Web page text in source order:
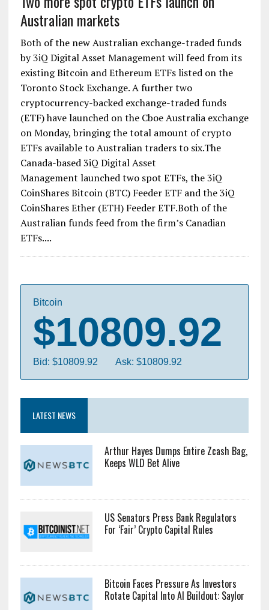
Australian markets
Both of the new Australian exchange-traded funds
by 3iQ Digital Asset Management will feed from its
existing Bitcoin and Ethereum ETFs listed on the
Toronto Stock Exchange. A further two
cryptocurrency-backed exchange-traded funds
(ETF) have launched on the Cboe Australia exchange
on Monday, bringing the total amount of crypto
ETFs available to Australian traders to six.The
Canada-based 3iQ Digital Asset
Management launched two spot ETFs, the 3iQ
CoinShares Bitcoin (BTC) Feeder ETF and the 3iQ
CoinShares Ether (ETH) Feeder ETF.Both of the
Australian funds feed from the firm’s Canadian
ETFs....
Bitcoin
$10809.92
Bid: $10809.92 Ask: $10809.92
LATEST NEWS
Arthur Hayes Dumps Entire Zcash Bag,
Keeps WLD Bet Alive
US Senators Press Bank Regulators
For ‘Fair’ Crypto Capital Rules
Bitcoin Faces Pressure As Investors
Rotate Capital Into AI Buildout: Saylor